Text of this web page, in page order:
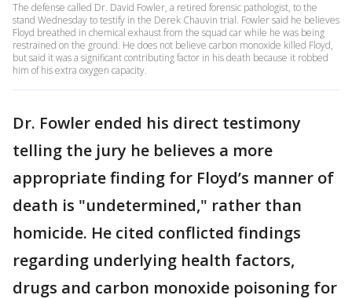
The defense called Dr. David Fowler, a retired forensic pathologist, to the
stand Wednesday to testify in the Derek Chauvin trial. Fowler said he believes
Floyd breathed in chemical exhaust from the squad car while he was being
restrained on the ground. He does not believe carbon monoxide killed Floyd,
but said it was a significant contributing factor in his death because it robbed
him of his extra oxygen capacity.
Dr. Fowler ended his direct testimony
telling the jury he believes a more
appropriate finding for Floyd’s manner of
death is "undetermined," rather than
homicide. He cited conflicted findings
regarding underlying health factors,
drugs and carbon monoxide poisoning for